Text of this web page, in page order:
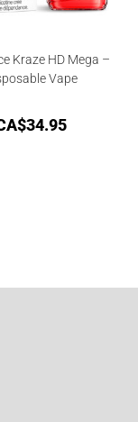
Kraze HD Mega –
Vape
34.95